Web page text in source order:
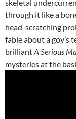
skeletal
through it like a
head-scratching
fable about a
brilliantA Serious
mysteries at the